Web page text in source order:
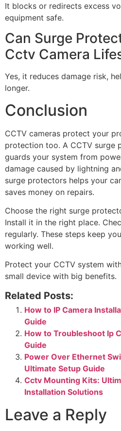
It blocks or redirects excess
equipment safe.
Can Surge
Cctv Camera
Yes, it reduces damage risk,
longer.
Conclusion
CCTV cameras protect your
protection too. A CCTV surge
guards your system from
damage caused by lightning
surge protectors helps your
saves money on repairs.
Choose the right surge
Install it in the right place.
regularly. These steps keep
working well.
Protect your CCTV system
small device with big benefits.
Related Posts:
How to IP Camera
Guide
How to Troubleshoot Ip
Guide
Power Over Ethernet
Ultimate Setup Guide
Cctv Mounting Kits:
Installation Solutions
Leave a Reply